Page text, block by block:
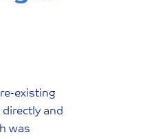
existing
and
was